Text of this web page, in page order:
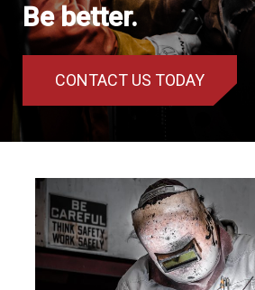
Be better.
CONTACT US TODAY